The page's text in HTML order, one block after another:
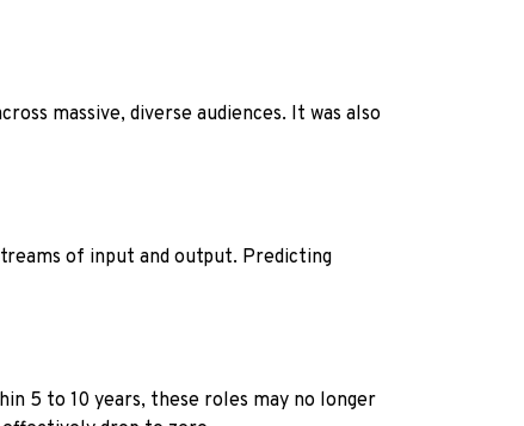
massive, diverse audiences. It was also
of input and output. Predicting
5 to 10 years, these roles may no longer